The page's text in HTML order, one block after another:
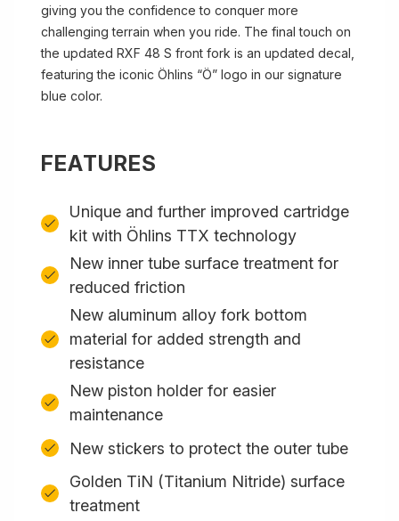
giving you the confidence to conquer more
challenging terrain when you ride. The final touch on
the updated RXF 48 S front fork is an updated decal,
featuring the iconic Öhlins “Ö” logo in our signature
blue color.
FEATURES
Unique and further improved cartridge
kit with Öhlins TTX technology
New inner tube surface treatment for
reduced friction
New aluminum alloy fork bottom
material for added strength and
resistance
New piston holder for easier
maintenance
New stickers to protect the outer tube
Golden TiN (Titanium Nitride) surface
treatment